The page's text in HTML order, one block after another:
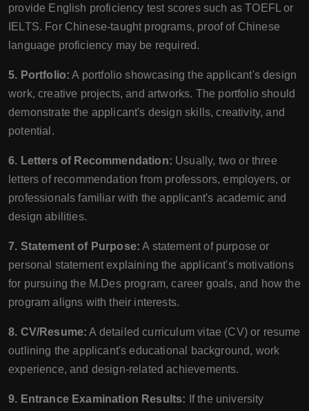
provide English proficiency test scores such as TOEFL or
IELTS. For Chinese-taught programs, proof of Chinese
language proficiency may be required.
5. Portfolio: A portfolio showcasing the applicant's design
work, creative projects, and artworks. The portfolio should
demonstrate the applicant's design skills, creativity, and
potential.
6. Letters of Recommendation: Usually, two or three
letters of recommendation from professors, employers, or
professionals familiar with the applicant's academic and
design abilities.
7. Statement of Purpose: A statement of purpose or
personal statement explaining the applicant's motivations
for pursuing the M.Des program, career goals, and how the
program aligns with their interests.
8. CV/Resume: A detailed curriculum vitae (CV) or resume
outlining the applicant's educational background, work
experience, and design-related achievements.
9. Entrance Examination Results: If the university